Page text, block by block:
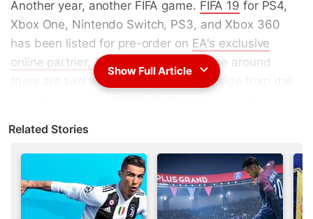
be
Another year, another FIFA game. FIFA 19 for PS4,
Xbox One, Nintendo Switch, PS3, and Xbox 360
has been listed for pre-order on EA's exclusive
online partner, Amazon India
. This time around
there are two editions of the game. Aside from the
One, and Nintendo Switch versions of the game and
not the PS3 and Xbox 360 versions. FIFA 19 India
release date is September 25 for the Champions
Edition and September 28 for the standard version.
FIFA 19 India price is Rs. 3,999 and theFIFA 19
Show Full Article
Related Stories